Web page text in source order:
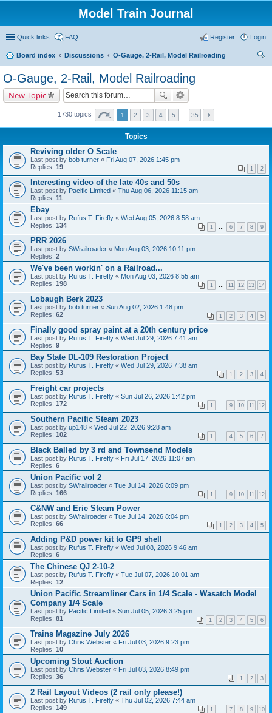
Model Train Journal
Quick links FAQ Login
Register
Board index Discussions
O-Gauge, 2-Rail, Model Railroading
O-Gauge, 2-Rail, Model Railroading
New Topic
1730 topics 1 2 3 4 5 35
Topics
Reviving older O Scale
Last post by bob turner « Fri Aug 07, 2026 1:45 pm
Replies: 19 1 2
Interesting video of the late 40s and 50s
Last post by Pacific Limited « Thu Aug 06, 2026 11:15 am
Replies: 11
Ebay
Last post by Rufus T. Firefly « Wed Aug 05, 2026 8:58 am
Replies: 134 1 … 6 7 8 9
PRR 2026
Last post by SWrailroader « Mon Aug 03, 2026 10:11 pm
Replies: 2
We've been workin' on a Railroad...
Last post by Rufus T. Firefly « Mon Aug 03, 2026 8:55 am
Replies: 198 1 … 11 12 13 14
Lobaugh Berk 2023
Last post by bob turner « Sun Aug 02, 2026 1:48 pm
Replies: 62 1 2 3 4 5
Finally good spray paint at a 20th century price
Last post by Rufus T. Firefly « Wed Jul 29, 2026 7:41 am
Replies: 9
Bay State DL-109 Restoration Project
Last post by Rufus T. Firefly « Wed Jul 29, 2026 7:38 am
Replies: 53 1 2 3 4
Freight car projects
Last post by Rufus T. Firefly « Sun Jul 26, 2026 1:42 pm
Replies: 172 1 … 9 10 11 12
Southern Pacific Steam 2023
Last post by up148 « Wed Jul 22, 2026 9:28 am
Replies: 102 1 … 4 5 6 7
Black Balled by 3 rd and Townsend Models
Last post by Rufus T. Firefly « Fri Jul 17, 2026 11:07 am
Replies: 6
Union Pacific vol 2
Last post by SWrailroader « Tue Jul 14, 2026 8:09 pm
Replies: 166 1 … 9 10 11 12
C&NW and Erie Steam Power
Last post by SWrailroader « Tue Jul 14, 2026 8:04 pm
Replies: 66 1 2 3 4 5
Adding P&D power kit to GP9 shell
Last post by Rufus T. Firefly « Wed Jul 08, 2026 9:46 am
Replies: 6
The Chinese QJ 2-10-2
Last post by Rufus T. Firefly « Tue Jul 07, 2026 10:01 am
Replies: 12
Union Pacific Streamliner Cars in 1/4 Scale - Wasatch Model
Company 1/4 Scale
Last post by Pacific Limited « Sun Jul 05, 2026 3:25 pm
Replies: 81 1 2 3 4 5 6
Trains Magazine July 2026
Last post by Chris Webster « Fri Jul 03, 2026 9:23 pm
Replies: 10
Upcoming Stout Auction
Last post by Chris Webster « Fri Jul 03, 2026 8:49 pm
Replies: 36 1 2 3
2 Rail Layout Videos (2 rail only please!)
Last post by Rufus T. Firefly « Thu Jul 02, 2026 7:44 am
Replies: 149 1 … 7 8 9 10